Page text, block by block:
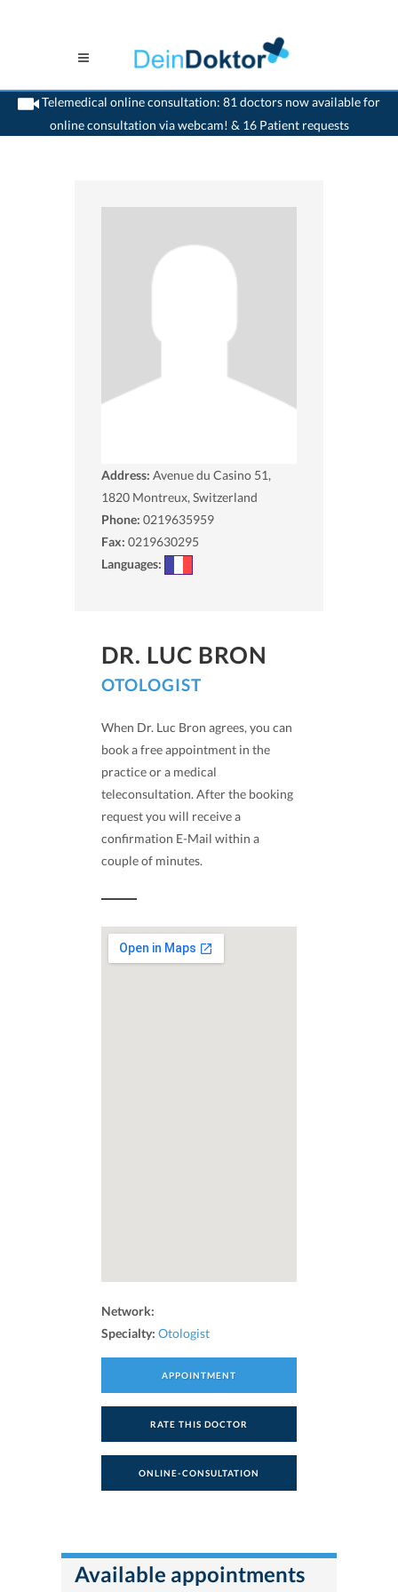
Telemedical online consultation: 81 doctors now available for
online consultation via webcam! & 16 Patient requests
>Otologist>Montreux>Dr. Luc Bron>Appointment with Dr. Luc Bron
Address: Avenue du Casino 51,
1820 Montreux, Switzerland
Phone: 0219635959
Fax: 0219630295
Languages:
DR. LUC BRON
OTOLOGIST
When Dr. Luc Bron agrees, you can
book a free appointment in the
practice or a medical
teleconsultation. After the booking
request you will receive a
confirmation E-Mail within a
couple of minutes.
Network:
Specialty: Otologist
APPOINTMENT
RATE THIS DOCTOR
ONLINE-CONSULTATION
Available appointments